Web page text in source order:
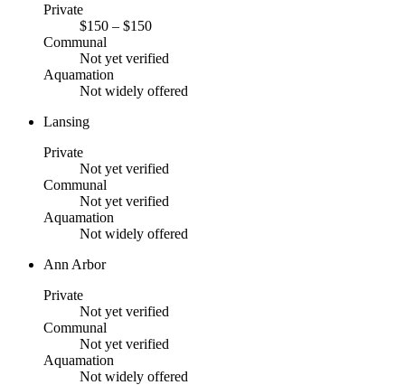
Private
$150 – $150
Communal
Not yet verified
Aquamation
Not widely offered
Lansing
Private
Not yet verified
Communal
Not yet verified
Aquamation
Not widely offered
Ann Arbor
Private
Not yet verified
Communal
Not yet verified
Aquamation
Not widely offered